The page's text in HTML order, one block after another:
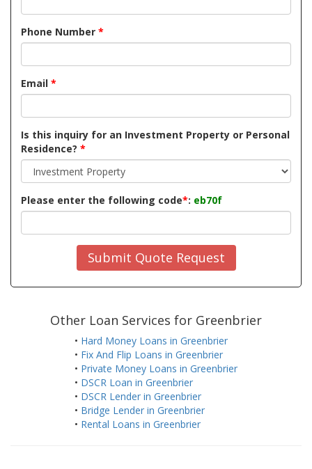
Phone Number *
Email *
Is this inquiry for an Investment Property or Personal
Residence? *
Please enter the following code*: eb70f
Submit Quote Request
Other Loan Services for Greenbrier
• Hard Money Loans in Greenbrier
• Fix And Flip Loans in Greenbrier
• Private Money Loans in Greenbrier
• DSCR Loan in Greenbrier
• DSCR Lender in Greenbrier
• Bridge Lender in Greenbrier
• Rental Loans in Greenbrier